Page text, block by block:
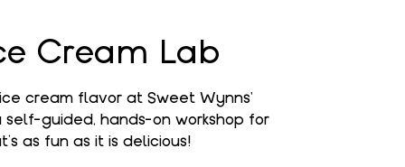
Cream Lab
cream flavor at Sweet Wynns'
guided, hands-on workshop for
as fun as it is delicious!